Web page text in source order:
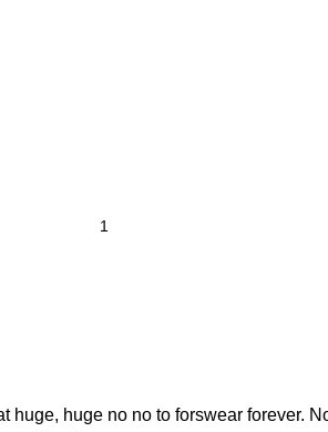
huge no no to forswear forever.